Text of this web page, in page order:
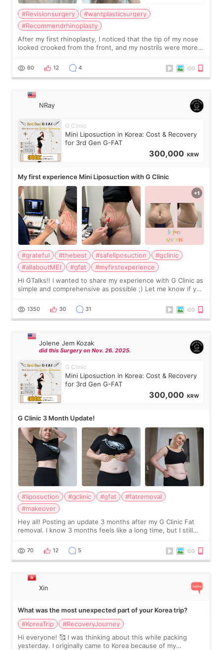
#Revisionsurgery
#wantplasticsurgery
#Recommendrhinoplasty
After my first rhinoplasty, I noticed that the tip of my nose
looked crooked from the front, and my nostrils were more
result was very di
60 12 4
NRay
G Clinic
Mini Liposuction in Korea: Cost & Recovery
for 3rd Gen G-FAT
300,000 KRW
My first experience Mini Liposuction with G Clinic
#grateful #thebest #safeliposuction
#gclinic
#allaboutMEI
#gfat
#myfirstexperience
Hi GTalks!! I wanted to share my experience with G Clinic as
simple and comprehensive as possible ;) Let me know if you
answer. *****************
1350 30 31
Jolene Jem Kozak
did this Surgery on Nov. 26. 2025.
G Clinic
Mini Liposuction in Korea: Cost & Recovery
for 3rd Gen G-FAT
300,000 KRW
G Clinic 3 Month Update!
#liposuction #gclinic #gfat
#fatremoval
#makeover
Hey all! Posting an update 3 months after my G Clinic Fat
removal. I know 3 months feels like a long time, but I still
remain by the bell
70 12 5
Xin
What was the most unexpected part of your Korea trip?
#KoreaTrip
#RecoveryJourney
Hi everyone! 🥰 I was thinking about this while packing
yesterday. I originally came to Korea because of my